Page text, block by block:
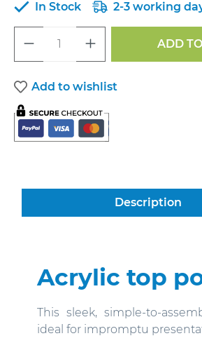
In Stock 2-3 working
Product Quantity:ADD
Add to wishlist
Description
Acrylic top
This sleek, simple-to-
ideal for impromptu